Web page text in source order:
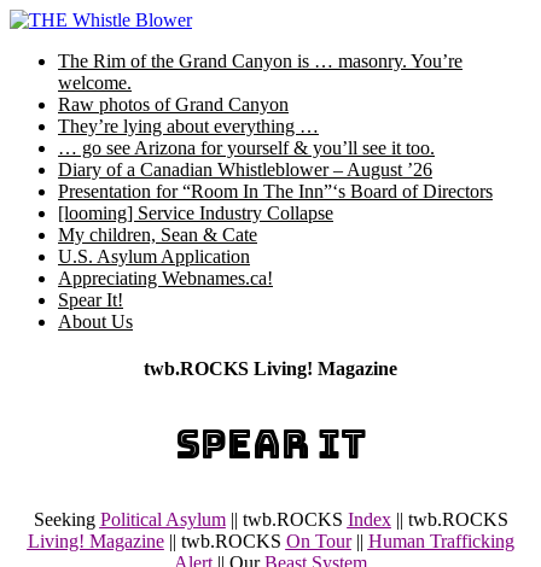
Skip
contentThe Rim of the Grand Canyon is … masonry. You’re
welcome.
Raw photos of Grand Canyon
They’re lying about everything …
… go see Arizona for yourself & you’ll see it too.
Diary of a Canadian Whistleblower – August ’26
Presentation for “Room In The Inn”‘s Board of Directors
[looming] Service Industry Collapse
My children, Sean & Cate
U.S. Asylum Application
Appreciating Webnames.ca!
Spear It!
About Us
twb.ROCKS Living! Magazine
SPEAR IT
Seeking Political Asylum|| twb.ROCKS Index|| twb.ROCKS
Living! Magazine|| twb.ROCKS On Tour|| Human Trafficking